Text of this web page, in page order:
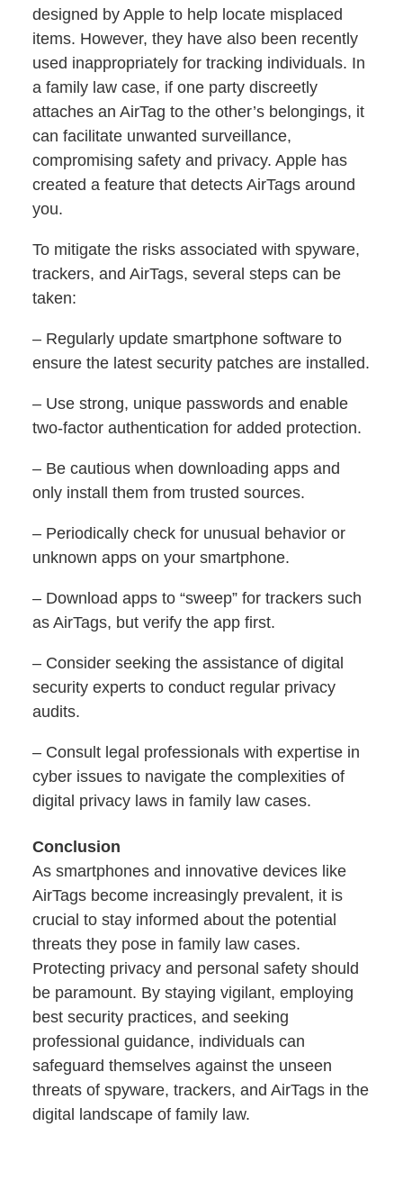
designed by Apple to help locate misplaced
items. However, they have also been recently
used inappropriately for tracking individuals. In
a family law case, if one party discreetly
attaches an AirTag to the other’s belongings, it
can facilitate unwanted surveillance,
compromising safety and privacy. Apple has
created a feature that detects AirTags around
you.
To mitigate the risks associated with spyware,
trackers, and AirTags, several steps can be
taken:
– Regularly update smartphone software to
ensure the latest security patches are installed.
– Use strong, unique passwords and enable
two-factor authentication for added protection.
– Be cautious when downloading apps and
only install them from trusted sources.
– Periodically check for unusual behavior or
unknown apps on your smartphone.
– Download apps to “sweep” for trackers such
as AirTags, but verify the app first.
– Consider seeking the assistance of digital
security experts to conduct regular privacy
audits.
– Consult legal professionals with expertise in
cyber issues to navigate the complexities of
digital privacy laws in family law cases.
Conclusion
As smartphones and innovative devices like
AirTags become increasingly prevalent, it is
crucial to stay informed about the potential
threats they pose in family law cases.
Protecting privacy and personal safety should
be paramount. By staying vigilant, employing
best security practices, and seeking
professional guidance, individuals can
safeguard themselves against the unseen
threats of spyware, trackers, and AirTags in the
digital landscape of family law.